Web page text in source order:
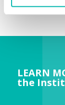
LEARN
the